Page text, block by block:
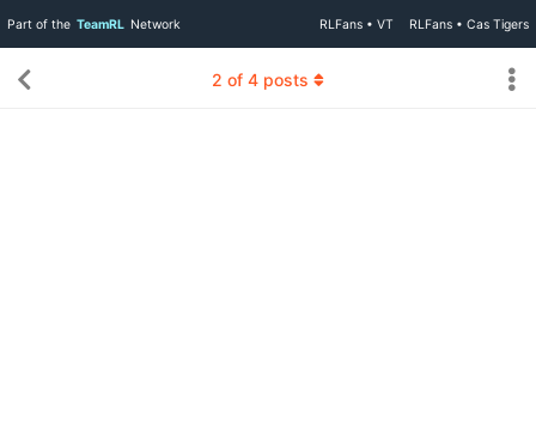
Part of the TeamRL Network RLFans • VT RLFans • Cas Tigers
2 of 4 posts